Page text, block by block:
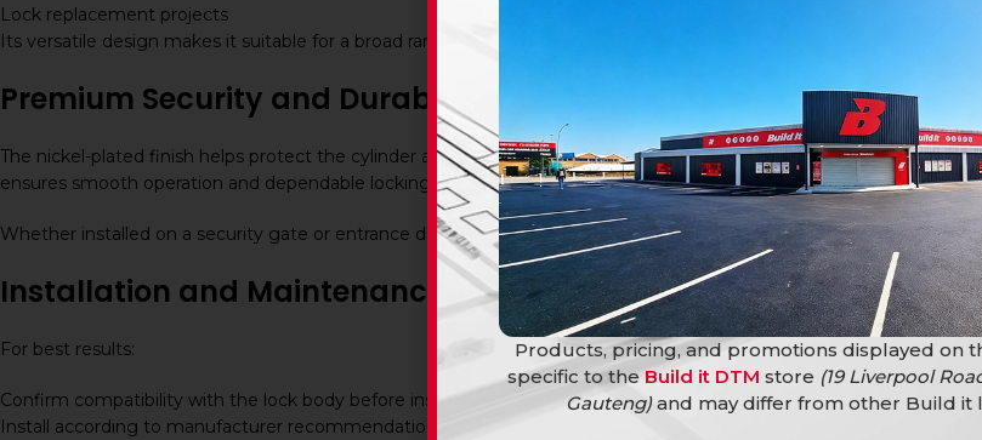
Lock replacement projects
Its versatile design makes it suitable for a broad range of locking systems and security applications.
Premium Security and Durability
The nickel-plated finish helps protect the cylinder against corrosion and wear while maintaining a clean and
ensures smooth operation and dependable locking performance, helping secure homes, offices, workshops, and
Whether installed on a security gate or entrance door, the BBL N/Plated Prestige Cylinder 65Mm provides reliable
Installation and Maintenance
For best results:
Confirm compatibility with the lock body before installation.
Install according to manufacturer recommendations.
Products, pricing, and promotions displayed on
specific to theBuild it DTM store (19 Liverpool
Gauteng)and may differ from other Build it